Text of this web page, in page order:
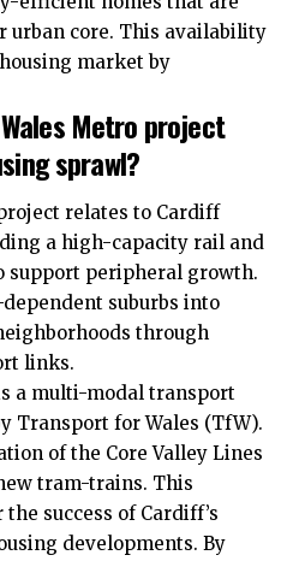
urban core. This availability
market by
Metro project
sprawl?
relates to Cardiff
a high-capacity rail and
support peripheral growth.
suburbs into
through
links.
a multi-modal transport
Transport for Wales (TfW).
of the Core Valley Lines
tram-trains. This
success of Cardiff’s
developments. By